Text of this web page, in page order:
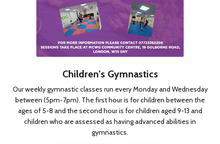
Children's Gymnastics
Our weekly gymnastic classes run every Monday and Wednesday
between (5pm-7pm). The first hour is for children between the
ages of 5-8 and the second hour is for children aged 9-13 and
children who are assessed as having advanced abilities in
gymnastics.